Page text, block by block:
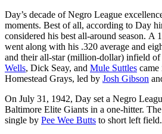
Day’s decade of Negro League
moments. Best of all, according to Day
considered his best all-around season. A
went along with his .320 average and
and their all-star (million-dollar) infield
Wells, Dick Seay, and Mule Suttles came
Homestead Grays, led by Josh Gibson
On July 31, 1942, Day set a Negro
Baltimore Elite Giants in a one-hitter.
single by Pee Wee Butts to short left field.